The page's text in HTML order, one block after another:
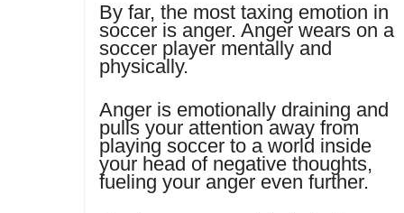
By far, the most taxing emotion in
soccer is anger. Anger wears on a
soccer player mentally and
physically.
Anger is emotionally draining and
pulls your attention away from
playing soccer to a world inside
your head of negative thoughts,
fueling your anger even further.